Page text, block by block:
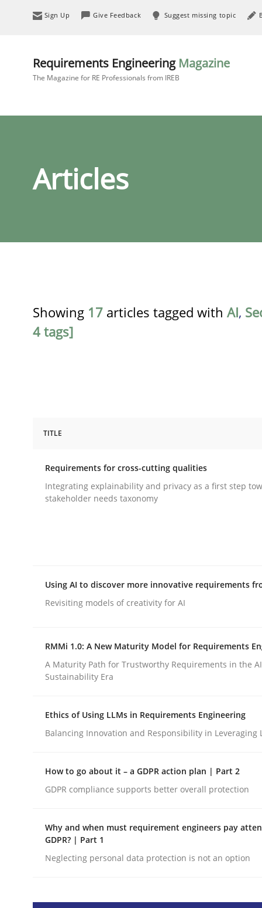
Sign Up Give Feedback Suggest missing topic
Requirements Engineering Magazine
The Magazine for RE Professionals from IREB
Articles
Showing 17 articles tagged with AI,
4 tags]
Requirements for cross-cutting
Written byEduard C. Groen Hannah Deters Jakob Droste
28. July 2026 · 22 minutes read
READ ARTICLE
TITLE
Requirements for cross-cutting qualities
Integrating explainability and privacy as a first step
stakeholder needs taxonomy
Using AI to discover more innovative requirements
Revisiting models of creativity for AI
RMMi 1.0: A New Maturity Model for Requirements
A Maturity Path for Trustworthy Requirements in the
Sustainability Era
Ethics of Using LLMs in Requirements Engineering
Balancing Innovation and Responsibility in Leveraging
How to go about it – a GDPR action plan | Part 2
GDPR compliance supports better overall protection
Why and when must requirement engineers pay
GDPR? | Part 1
Neglecting personal data protection is not an option